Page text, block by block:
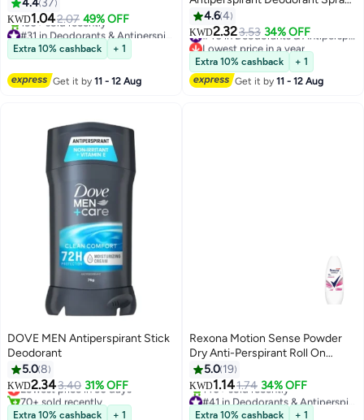
4.4 37
KWD1.042.07 49% OFF
Lowest price in 30 days
130+ sold recently
Extra 10% cashback + 1
Get it by11 - 12 Aug
Powder Soft, 150ml Pack of 2
4.64
KWD2.323.53 34% OFF
Lowest price in a year
Extra 10% cashback
+ 1
Get it by11 - 12 Aug
DOVE MEN Antiperspirant Stick
Deodorant
5.08
KWD2.343.40 31% OFF
Lowest price in 30 days
70+ sold recently
Lowest price in 30 days
Extra 10% cashback
+ 1
Rexona Motion Sense Powder
Dry Anti-Perspirant Roll On
Deodrant Clear 50ml
5.0 19
KWD1.141.74 34% OFF
Lowest price in 7 days
Extra 10% cashback
+ 1